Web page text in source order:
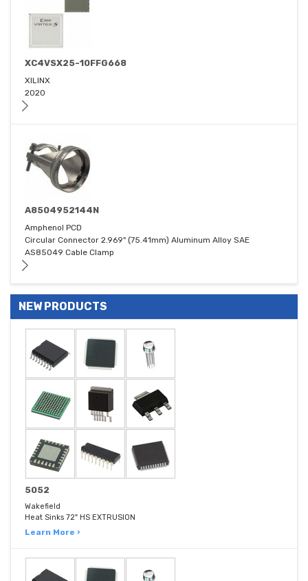
XC4VSX25-10FFG668
XILINX
2020
A8504952144N
Amphenol PCD
Circular Connector 2.969" (75.41mm) Aluminum Alloy SAE
AS85049 Cable Clamp
NEW PRODUCTS
5052
Wakefield
Heat Sinks 72" HS EXTRUSION
Learn More ›